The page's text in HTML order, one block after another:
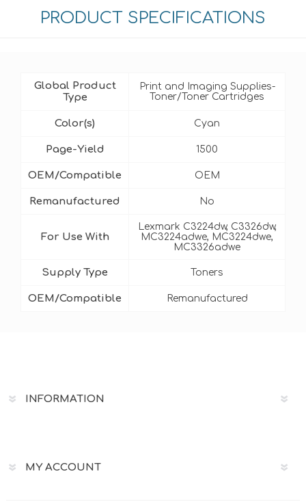
PRODUCT SPECIFICATIONS
Global Product
Type
Print and Imaging Supplies-
Toner/Toner Cartridges
Color(s) Cyan
Page-Yield 1500
OEM/Compatible OEM
Remanufactured No
For Use With
Lexmark C3224dw, C3326dw,
MC3224adwe, MC3224dwe,
MC3326adwe
Supply Type Toners
OEM/Compatible Remanufactured
INFORMATION
MY ACCOUNT